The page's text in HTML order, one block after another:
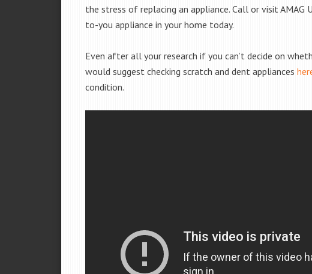
the stress of replacing an appliance. Call or visit AMAG
to-you appliance in your home today.
Even after all your research if you can’t decide on
would suggest checking scratch and dent appliances
condition.